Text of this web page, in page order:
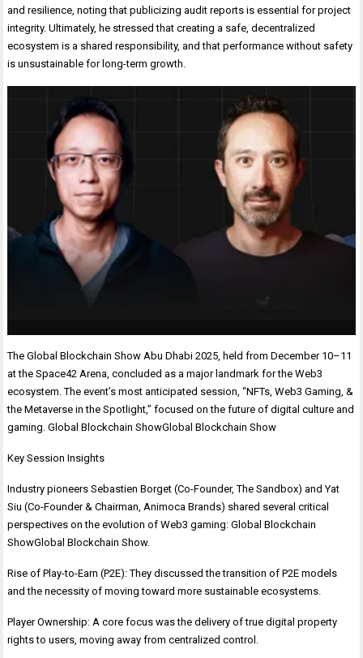
and resilience, noting that publicizing audit reports is essential for project
integrity. Ultimately, he stressed that creating a safe, decentralized
ecosystem is a shared responsibility, and that performance without safety
is unsustainable for long-term growth.
The Global Blockchain Show Abu Dhabi 2025, held from December 10–11
at the Space42 Arena, concluded as a major landmark for the Web3
ecosystem. The event’s most anticipated session, “NFTs, Web3 Gaming, &
the Metaverse in the Spotlight,” focused on the future of digital culture and
gaming. Global Blockchain ShowGlobal Blockchain Show
Key Session Insights
Industry pioneers Sebastien Borget (Co-Founder, The Sandbox) and Yat
Siu (Co-Founder & Chairman, Animoca Brands) shared several critical
perspectives on the evolution of Web3 gaming: Global Blockchain
ShowGlobal Blockchain Show.
Rise of Play-to-Earn (P2E): They discussed the transition of P2E models
and the necessity of moving toward more sustainable ecosystems.
Player Ownership: A core focus was the delivery of true digital property
rights to users, moving away from centralized control.